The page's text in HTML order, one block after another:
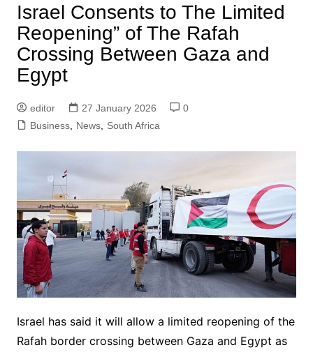
Israel Consents to The Limited
Reopening” of The Rafah
Crossing Between Gaza and
Egypt
editor 27 January 2026
0
Business, News, South Africa
Israel has said it will allow a limited reopening of the
Rafah border crossing between Gaza and Egypt as